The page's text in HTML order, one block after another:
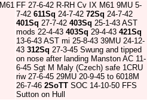
M61 FF 27-6-42 R-RH Cv IX M61 9MU 5-
7-42 611Sq 24-7-42 72Sq 24-7-42
401Sq 27-7-42 403Sq 25-1-43 AST
mods 22-4-43 403Sq 29-4-43 421Sq
13-6-43 AST mi 25-8-43 39MU 24-12-
43 312Sq 27-3-45 Swung and tipped
on nose after landing Manston AC 11-
6-45 Sgt M Maly (Czech) safe 1CRU
riw 27-6-45 29MU 20-9-45 to 6018M
26-7-46 2SoTT SOC 14-10-50 FFS
Sutton on Hull